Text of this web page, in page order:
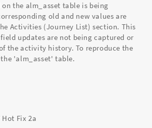
the alm_asset table is being
old and new values are
Activities (Journey List) section. This
updates are not being captured or
the activity history. To reproduce the
'alm_asset' table.
Hot Fix 2a